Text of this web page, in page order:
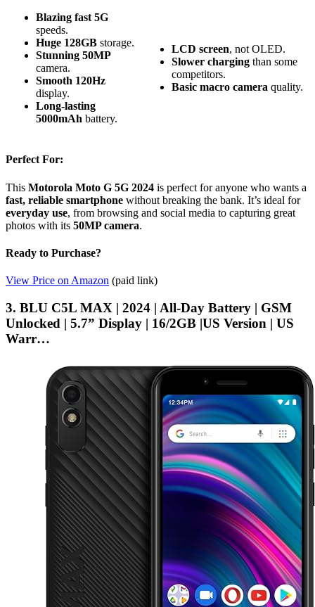
Blazing fast 5G
speeds.
Huge 128GB storage.
Stunning 50MP
camera.
Smooth 120Hz
display.
Long-lasting
5000mAh battery.
LCD screen, not OLED.
Slower charging than some
competitors.
Basic macro camera quality.
Perfect For:
This Motorola Moto G 5G 2024 is perfect for anyone who wants a
fast, reliable smartphone without breaking the bank. It’s ideal for
everyday use, from browsing and social media to capturing great
photos with its 50MP camera.
Ready to Purchase?
View Price on Amazon (paid link)
3. BLU C5L MAX | 2024 | All-Day Battery | GSM
Unlocked | 5.7” Display | 16/2GB |US Version | US
Warr…